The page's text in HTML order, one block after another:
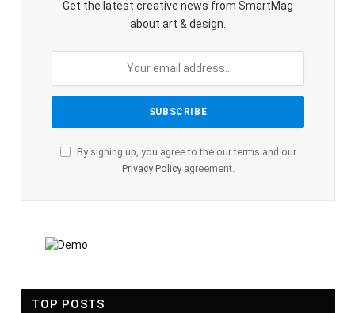
Get the latest creative news from SmartMag
about art & design.
By signing up, you agree to the our terms and our
Privacy Policyagreement.
TOP POSTS